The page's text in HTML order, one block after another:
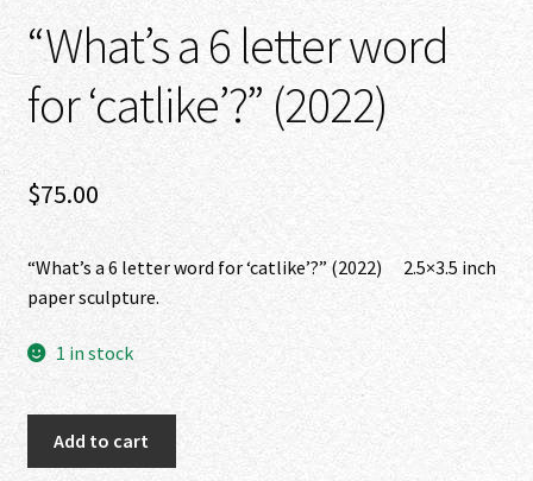
“What’s a 6 letter word
for ‘catlike’?” (2022)
$75.00
“What’s a 6 letter word for ‘catlike’?” (2022) 2.5×3.5 inch
paper sculpture.
1 in stock
Add to cart